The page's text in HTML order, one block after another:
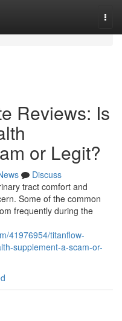
Reviews: Is
or Legit?
Discuss
tract comfort and
Some of the common
frequently during the
41976954/titanflow-
supplement-a-scam-or-